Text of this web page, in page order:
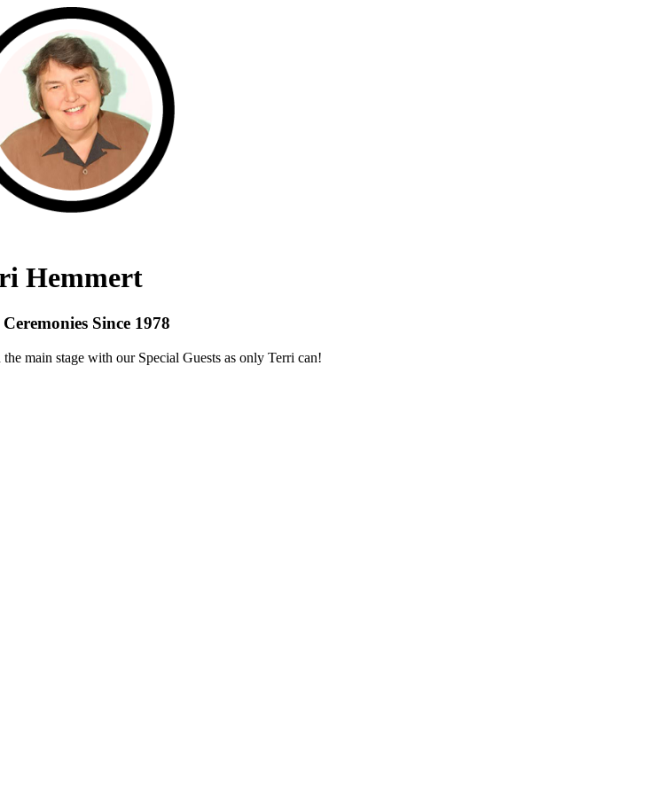
Hemmert
Since 1978
main stage with our Special Guests as only Terri can!